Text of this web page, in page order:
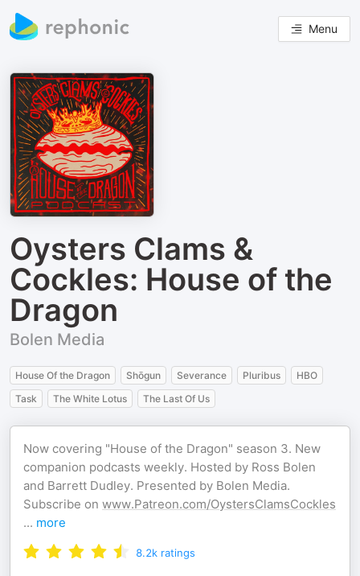
Menu
Oysters Clams &
Cockles: House of the
Dragon
Bolen Media
House Of the Dragon Shōgun Severance Pluribus
HBO
Task
The White Lotus The Last Of Us
Now covering "House of the Dragon" season 3. New
companion podcasts weekly. Hosted by Ross Bolen
and Barrett Dudley. Presented by Bolen Media.
Subscribe on www.Patreon.com/OystersClamsCockles
... more
8.2k ratings